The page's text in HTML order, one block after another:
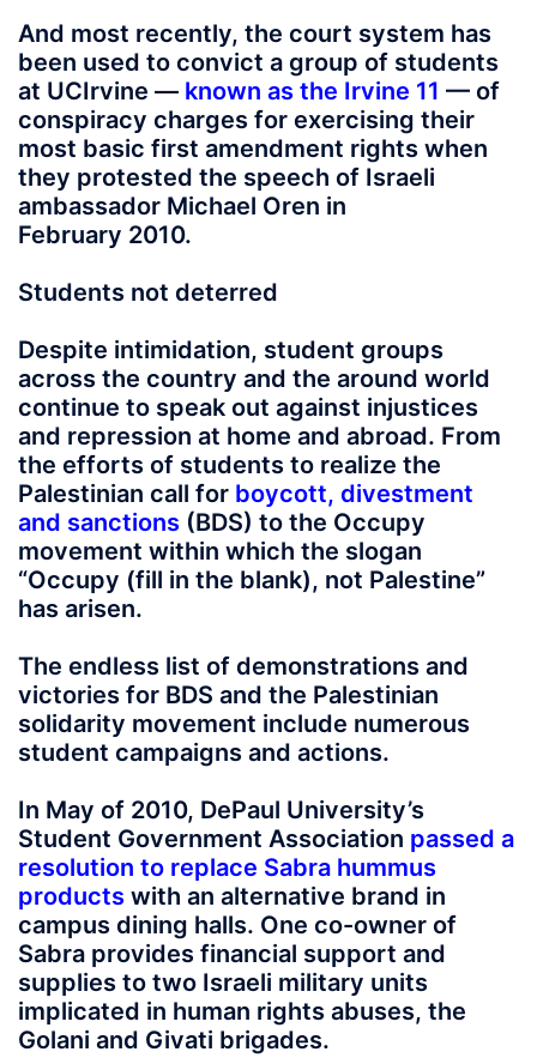
And most recently, the court system has
been used to convict a group of students
at UCIrvine — known as the Irvine 11 — of
conspiracy charges for exercising their
most basic first amendment rights when
they protested the speech of Israeli
ambassador Michael Oren in
February 2010.
Students not deterred
Despite intimidation, student groups
across the country and the around world
continue to speak out against injustices
and repression at home and abroad. From
the efforts of students to realize the
Palestinian call for boycott, divestment
and sanctions (BDS) to the Occupy
movement within which the slogan
“Occupy (fill in the blank), not Palestine”
has arisen.
The endless list of demonstrations and
victories for BDS and the Palestinian
solidarity movement include numerous
student campaigns and actions.
In May of 2010, DePaul University’s
Student Government Association passed a
resolution to replace Sabra hummus
products with an alternative brand in
campus dining halls. One co-owner of
Sabra provides financial support and
supplies to two Israeli military units
implicated in human rights abuses, the
Golani and Givati brigades.